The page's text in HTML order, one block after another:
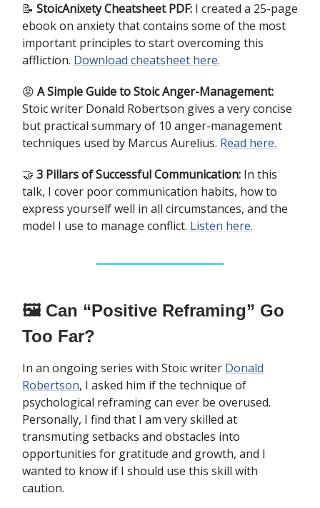
📝 StoicAnixety Cheatsheet PDF: I created a 25-page
ebook on anxiety that contains some of the most
important principles to start overcoming this
affliction. Download cheatsheet here.
​😡 A Simple Guide to Stoic Anger-Management:
Stoic writer Donald Robertson gives a very concise
but practical summary of 10 anger-management
techniques used by Marcus Aurelius. Read here.
🤝 3 Pillars of Successful Communication: In this
talk, I cover poor communication habits, how to
express yourself well in all circumstances, and the
model I use to manage conflict. Listen here.​
🖼️ Can “Positive Reframing” Go
Too Far?
In an ongoing series with Stoic writer Donald
Robertson, I asked him if the technique of
psychological reframing can ever be overused.
Personally, I find that I am very skilled at
transmuting setbacks and obstacles into
opportunities for gratitude and growth, and I
wanted to know if I should use this skill with
caution.